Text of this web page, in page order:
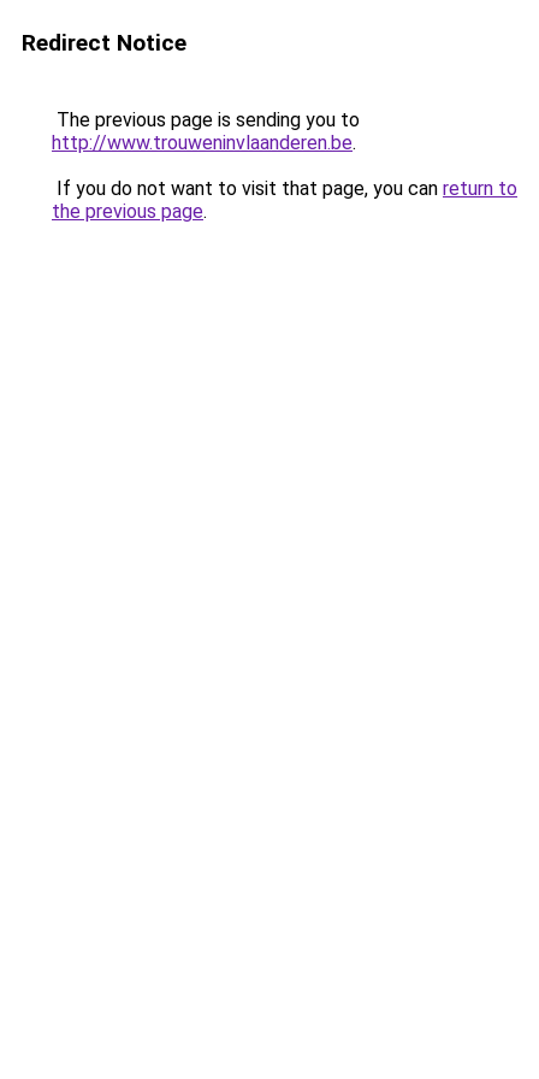
Redirect Notice
The previous page is sending you to
http://www.trouweninvlaanderen.be.
If you do not want to visit that page, you can return to
the previous page.